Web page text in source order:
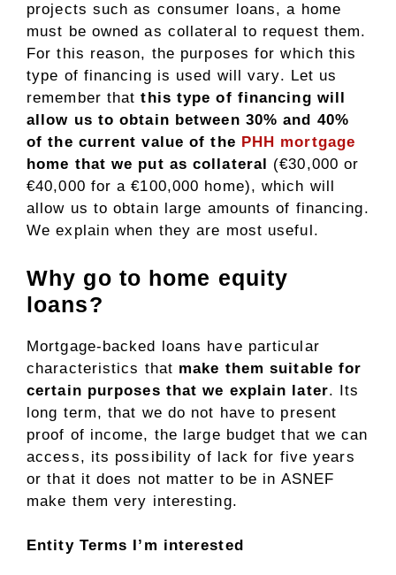
projects such as consumer loans, a home
must be owned as collateral to request them.
For this reason, the purposes for which this
type of financing is used will vary. Let us
remember that this type of financing will
allow us to obtain between 30% and 40%
of the current value of the PHH mortgage
home that we put as collateral
(€30,000 or
€40,000 for a €100,000 home), which will
allow us to obtain large amounts of financing.
We explain when they are most useful.
Why go to home equity
loans?
Mortgage-backed loans have particular
characteristics that make them suitable for
certain purposes that we explain later. Its
long term, that we do not have to present
proof of income, the large budget that we can
access, its possibility of lack for five years
or that it does not matter to be in ASNEF
make them very interesting.
Entity Terms I’m interested